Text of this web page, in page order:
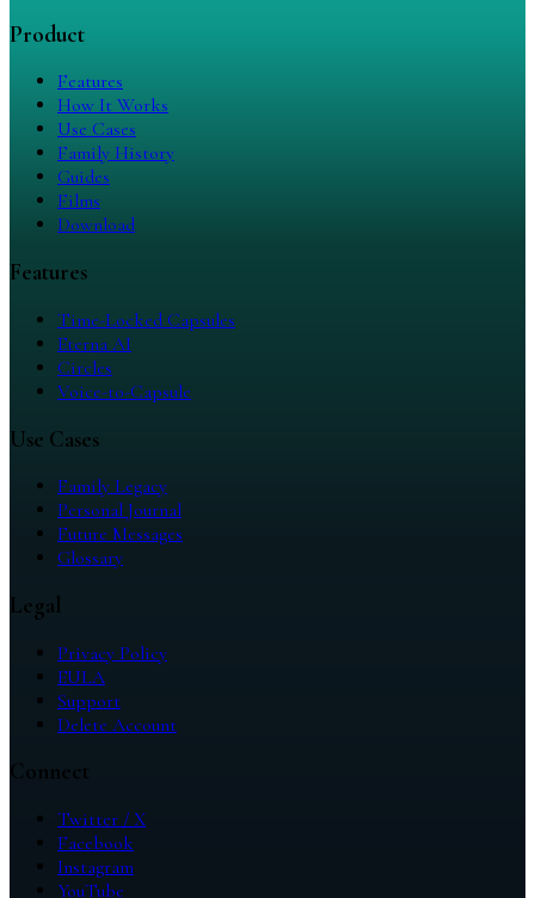
Product
Features
How It Works
Use Cases
Family History
Guides
Films
Download
Features
Time-Locked Capsules
Eterna AI
Circles
Voice-to-Capsule
Use Cases
Family Legacy
Personal Journal
Future Messages
Glossary
Legal
Privacy Policy
EULA
Support
Delete Account
Connect
Twitter / X
Facebook
Instagram
YouTube